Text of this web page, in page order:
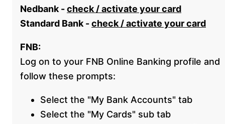
Nedbank -check / activate your card
Standard Bank -check / activate your card
FNB:
Log on to your FNB Online Banking profile and
follow these prompts:
Select the "My Bank Accounts" tab
Select the "My Cards" sub tab